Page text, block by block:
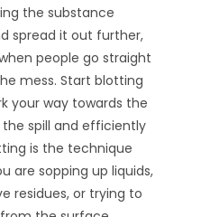
the substance
spread it out further,
people go straight
mess. Start blotting
your way towards the
spill and efficiently
is the technique
are sopping up liquids,
residues, or trying to